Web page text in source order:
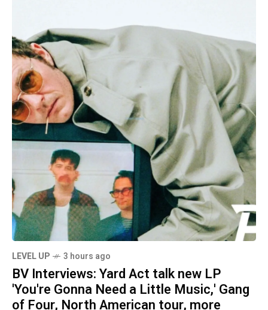
LEVEL UP 3 hours ago
BV Interviews: Yard Act talk new LP
'You're Gonna Need a Little Music,' Gang
of Four, North American tour, more